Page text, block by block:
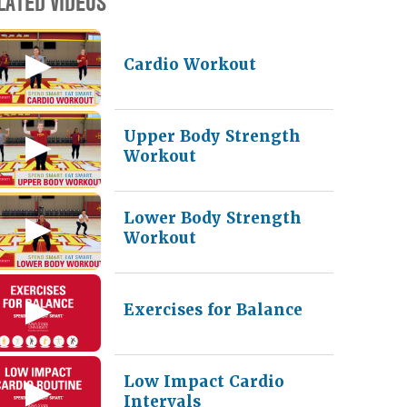
Cardio Workout
Upper Body Strength
Workout
Lower Body Strength
Workout
Exercises for Balance
Low Impact Cardio
Intervals